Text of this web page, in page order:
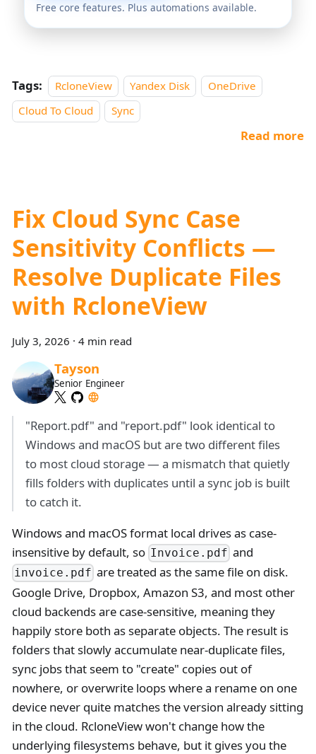
Free core features. Plus automations available.
Tags: RcloneView Yandex Disk
OneDrive
Cloud To Cloud
Sync
Read more
Fix Cloud Sync Case
Sensitivity Conflicts —
Resolve Duplicate Files
with RcloneView
July 3, 2026 · 4 min read
Tayson
Senior Engineer
"Report.pdf" and "report.pdf" look identical to
Windows and macOS but are two different files
to most cloud storage — a mismatch that quietly
fills folders with duplicates until a sync job is built
to catch it.
Windows and macOS format local drives as case-
insensitive by default, so Invoice.pdf and
invoice.pdf are treated as the same file on disk.
Google Drive, Dropbox, Amazon S3, and most other
cloud backends are case-sensitive, meaning they
happily store both as separate objects. The result is
folders that slowly accumulate near-duplicate files,
sync jobs that seem to "create" copies out of
nowhere, or overwrite loops where a rename on one
device never quite matches the version already sitting
in the cloud. RcloneView won't change how the
underlying filesystems behave, but it gives you the